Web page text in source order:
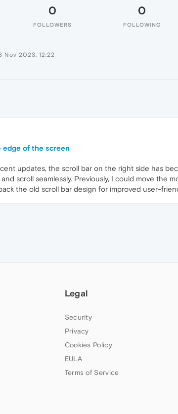
0
FOLLOWERS
0
FOLLOWING
Nov 2023, 12:22
edge of the screen
updates, the scroll bar on the right side has
scroll seamlessly. Previously, I could move the
the old scroll bar design for improved user-
Legal
Security
Privacy
Cookies Policy
EULA
Terms of Service